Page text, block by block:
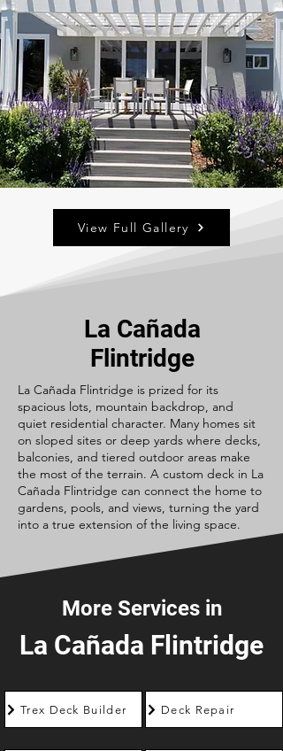
View Full Gallery
La Cañada
Flintridge
La Cañada Flintridge is prized for its
spacious lots, mountain backdrop, and
quiet residential character. Many homes sit
on sloped sites or deep yards where decks,
balconies, and tiered outdoor areas make
the most of the terrain. A custom deck in La
Cañada Flintridge can connect the home to
gardens, pools, and views, turning the yard
into a true extension of the living space.
More Services in
La Cañada Flintridge
Trex Deck Builder Deck Repair